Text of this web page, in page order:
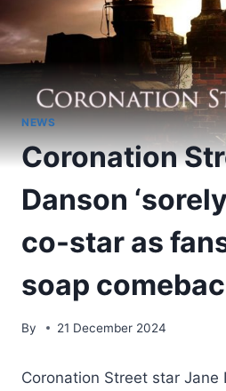
NEWS
Coronation
Danson
co-star as
soap
By 21 December 2024
Coronation Street star Jane